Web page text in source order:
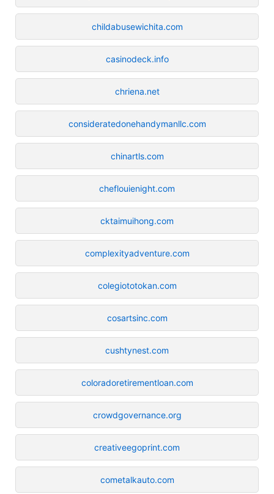
childabusewichita.com
casinodeck.info
chriena.net
consideratedonehandymanllc.com
chinartls.com
cheflouienight.com
cktaimuihong.com
complexityadventure.com
colegiototokan.com
cosartsinc.com
cushtynest.com
coloradoretirementloan.com
crowdgovernance.org
creativeegoprint.com
cometalkauto.com